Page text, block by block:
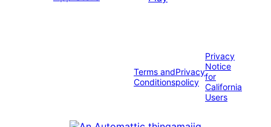
Terms and
Conditions
Privacy
policy
Privacy
Notice
for
California
Users